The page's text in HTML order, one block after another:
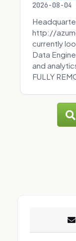
2026-08-04
http://
currently
Data
and
FULLY